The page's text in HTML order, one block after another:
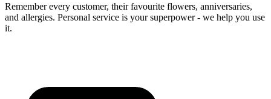
Remember every customer, their favourite flowers, anniversaries,
and allergies. Personal service is your superpower - we help you use
it.